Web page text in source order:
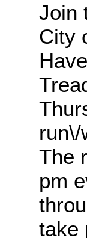
Join
City
The
pm
take